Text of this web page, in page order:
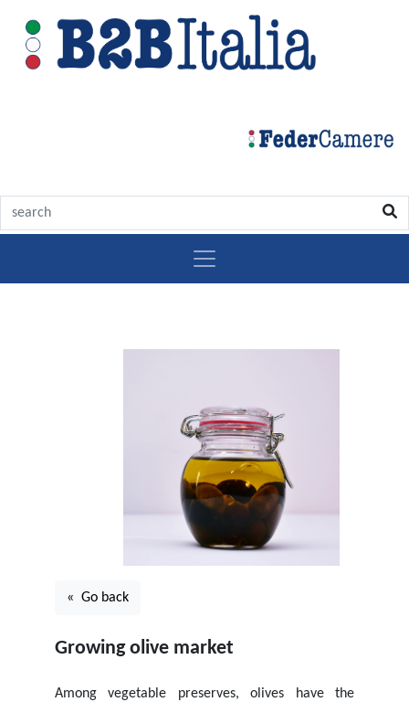
Growing
olive
market
« Go back
Growing olive market
Among vegetable preserves, olives have the